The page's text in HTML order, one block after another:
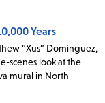
Years
“Xus” Dominguez,
scenes look at the
mural in North